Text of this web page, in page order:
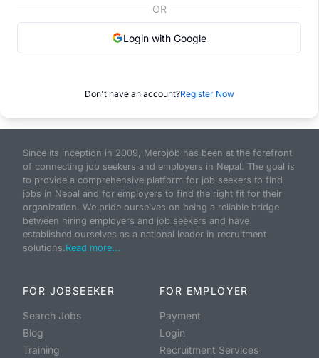
OR
Login with Google
Don't have an account?Register Now
Since its inception in 2009, Merojob has been at the forefront
of connecting job seekers and employers in Nepal. The goal is
to provide a comprehensive platform for job seekers to find
jobs in Nepal and for employers to find the right fit for their
organization. We pride ourselves on being a reliable bridge
between hiring employers and job seekers and have
established ourselves as a national leader in recruitment
solutions.Read more...
FOR JOBSEEKER
Search Jobs
Blog
Training
FOR EMPLOYER
Payment
Login
Recruitment Services